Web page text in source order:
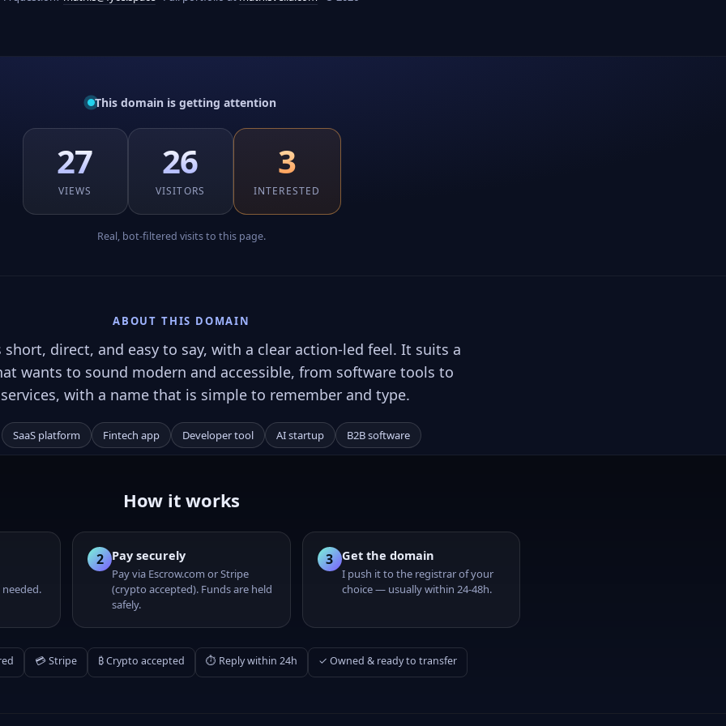
This domain is getting attention
27
VIEWS
26
VISITORS
3
INTERESTED
Real, bot-filtered visits to this page.
ABOUT THIS DOMAIN
short, direct, and easy to say, with a clear action-led feel. It suits a
wants to sound modern and accessible, from software tools to
with a name that is simple to remember and type.
SaaS platform Fintech app Developer tool AI startup B2B software
How it works
2 Pay securely
Pay via Escrow.com or Stripe
(crypto accepted). Funds are held
safely.
3 Get the domain
I push it to the registrar of your
choice — usually within 24-48h.
💳 Stripe ₿ Crypto accepted ⏱ Reply within 24h ✓ Owned & ready to transfer